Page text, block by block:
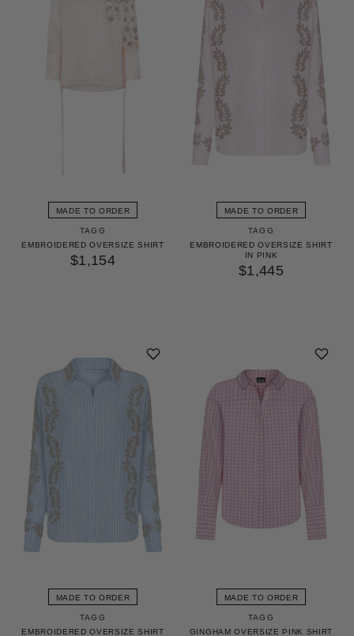
MADE TO ORDER
TAGG
EMBROIDERED OVERSIZE SHIRT
$1,154
MADE TO ORDER
TAGG
EMBROIDERED OVERSIZE SHIRT
IN PINK
$1,445
MADE TO ORDER
TAGG
EMBROIDERED OVERSIZE SHIRT
MADE TO ORDER
TAGG
GINGHAM OVERSIZE PINK SHIRT